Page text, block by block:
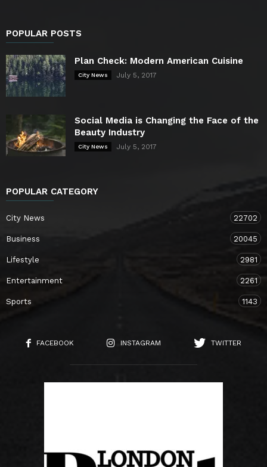
POPULAR POSTS
Plan Check: Modern American Cuisine
City News July 5, 2017
Social Media is Changing the Face of the
Beauty Industry
City News July 5, 2017
POPULAR CATEGORY
City News 22702
Business 20045
Lifestyle 2981
Entertainment 2261
Sports 1143
FACEBOOK INSTAGRAM TWITTER